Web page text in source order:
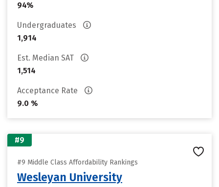
94%
Undergraduates
1,914
Est. Median SAT
1,514
Acceptance Rate
9.0 %
#9
#9 Middle Class Affordability Rankings
Wesleyan University